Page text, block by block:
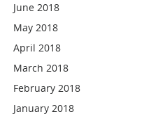
June 2018
May 2018
April 2018
March 2018
February 2018
January 2018